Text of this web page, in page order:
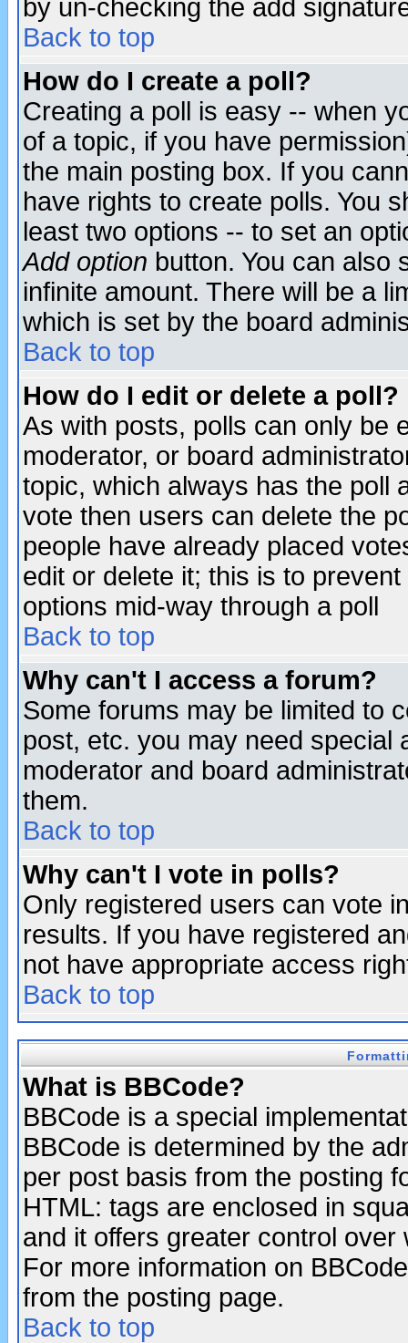
by un-checking the add
Back to top
How do I create a poll?
Creating a poll is easy -- when
of a topic, if you have
the main posting box. If you
have rights to create polls. You
least two options -- to set an
Add option button. You can also
infinite amount. There will be a
which is set by the board
Back to top
How do I edit or delete a poll?
As with posts, polls can only be
moderator, or board
topic, which always has the poll
vote then users can delete the
people have already placed
edit or delete it; this is to
options mid-way through a poll
Back to top
Why can't I access a forum?
Some forums may be limited to
post, etc. you may need special
moderator and board
them.
Back to top
Why can't I vote in polls?
Only registered users can vote
results. If you have registered
not have appropriate access
Back to top
What is BBCode?
BBCode is a special
BBCode is determined by the
per post basis from the posting
HTML: tags are enclosed in
and it offers greater control
For more information on
from the posting page.
Back to top